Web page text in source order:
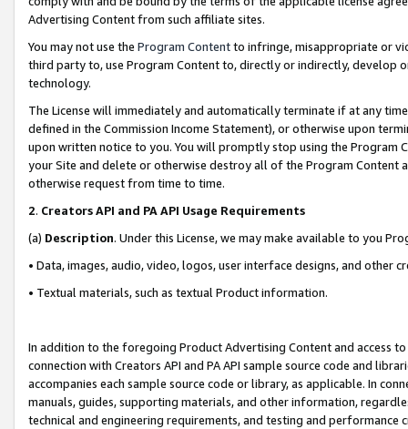
Advertising Content from such affiliate sites.
You may not use the Program Contentto infringe, misappropriate or
third party to, use Program Content to, directly or indirectly, develop
technology.
The License will immediately and automatically terminate if at any
defined in the Commission Income Statement), or otherwise upon
upon written notice to you. You will promptly stop using the Program
your Site and delete or otherwise destroy all of the Program Content
otherwise request from time to time.
2. Creators API and PA API Usage Requirements
(a) Description. Under this License, we may make available to you
• Data, images, audio, video, logos, user interface designs, and other
• Textual materials, such as textual Product information.
In addition to the foregoing Product Advertising Content and access
connection with Creators API and PA API sample source code and
accompanies each sample source code or library, as applicable. In
manuals, guides, supporting materials, and other information,
technical and engineering requirements, and testing and